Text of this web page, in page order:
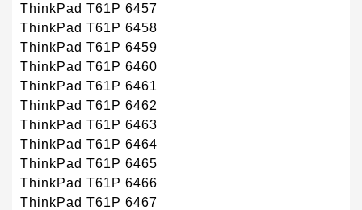
ThinkPad T61P 6457
ThinkPad T61P 6458
ThinkPad T61P 6459
ThinkPad T61P 6460
ThinkPad T61P 6461
ThinkPad T61P 6462
ThinkPad T61P 6463
ThinkPad T61P 6464
ThinkPad T61P 6465
ThinkPad T61P 6466
ThinkPad T61P 6467